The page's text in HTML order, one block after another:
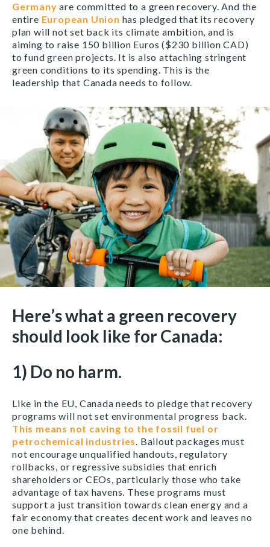
Germany are committed to a green recovery. And the
entire European Union has pledged that its recovery
plan will not set back its climate ambition, and is
aiming to raise 150 billion Euros ($230 billion CAD)
to fund green projects. It is also attaching stringent
green conditions to its spending. This is the
leadership that Canada needs to follow.
Here’s what a green recovery
should look like for Canada:
1) Do no harm.
Like in the EU, Canada needs to pledge that recovery
programs will not set environmental progress back.
This means not caving to the fossil fuel or
petrochemical industries . Bailout packages must
not encourage unqualified handouts, regulatory
rollbacks, or regressive subsidies that enrich
shareholders or CEOs, particularly those who take
advantage of tax havens. These programs must
support a just transition towards clean energy and a
fair economy that creates decent work and leaves no
one behind.